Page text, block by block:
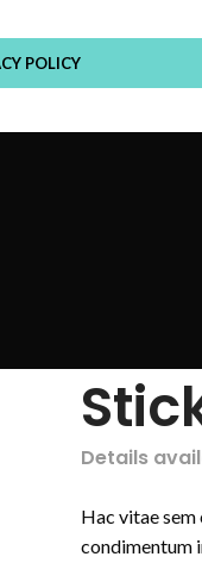
POLICY
Details
Hac vitae sem
condimentum